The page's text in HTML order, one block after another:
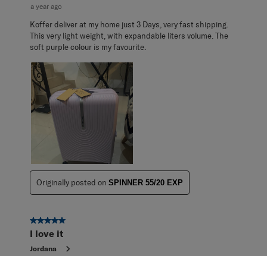
a year ago
Koffer deliver at my home just 3 Days, very fast shipping.
This very light weight, with expandable liters volume. The
soft purple colour is my favourite.
Originally posted on SPINNER 55/20 EXP
5 out of 5 stars.
I love it
Jordana